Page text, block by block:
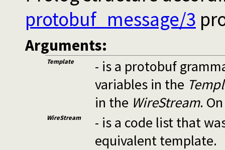
protobuf_message/3
Arguments:
Template
- is a protobuf
variables in the
in the WireStream.
WireStream
- is a code list that
equivalent template.